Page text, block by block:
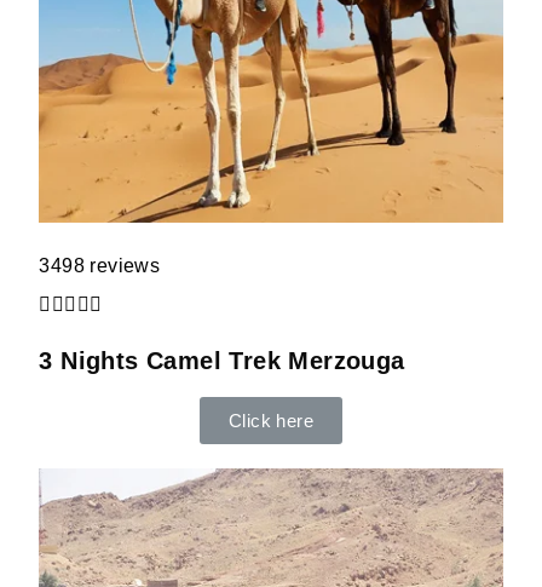
3498 reviews
    
3 Nights Camel Trek Merzouga
Click here